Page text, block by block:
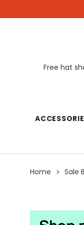
Free hat
Home Sale